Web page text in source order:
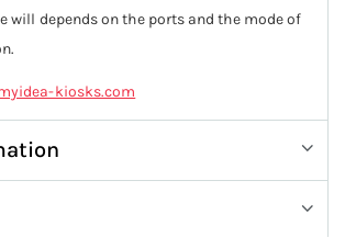
will depends on the ports and the mode of
kiosks.com